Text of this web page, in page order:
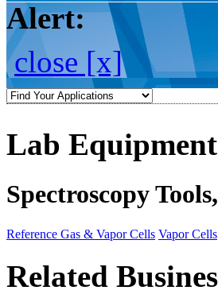
Alert:
close [x]
Lab Equipment
Spectroscopy
Reference Gas & Vapor Cells Vapor Cells
Related